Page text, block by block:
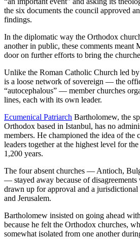
the six documents the council approved
findings.
In the diplomatic way the Orthodox
another in public, these comments meant
door on further efforts to bring the
Unlike the Roman Catholic Church led
is a loose network of sovereign — the
“autocephalous” — member churches
lines, each with its own leader.
Ecumenical Patriarch Bartholomew, the
Orthodox based in Istanbul, has no
members. He championed the idea of the
leaders together at the highest level for
1,200 years.
The four absent churches — Antioch,
— stayed away because of disagreements
drawn up for approval and a
and Jerusalem.
Bartholomew insisted on going ahead
because he felt the Orthodox churches,
somewhat isolated from one another